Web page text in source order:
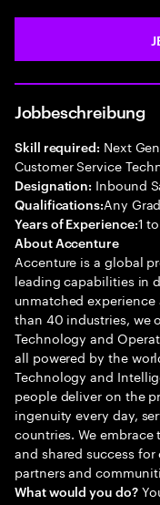
Jobbeschreibung
Skill required: Next
Customer Service
Designation: Inbound
Qualifications:Any
Years of Experience:1
About Accenture
Accenture is a global
leading capabilities in
unmatched
than 40 industries, we
Technology and
all powered by the
Technology and
people deliver on the
ingenuity every day,
countries. We
and shared success
partners and
What would you do?